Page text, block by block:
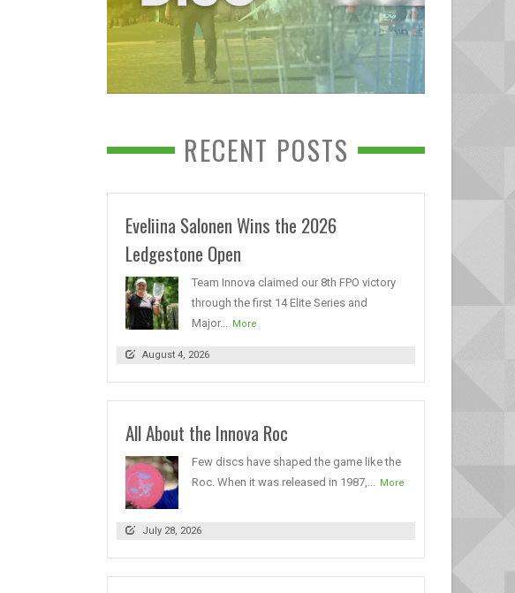
RECENT POSTS
Eveliina Salonen Wins the 2026
Ledgestone Open
Team Innova claimed our 8th FPO victory
through the first 14 Elite Series and
Major...
More
August 4, 2026
All About the Innova Roc
Few discs have shaped the game like the
Roc. When it was released in 1987,...
More
July 28, 2026